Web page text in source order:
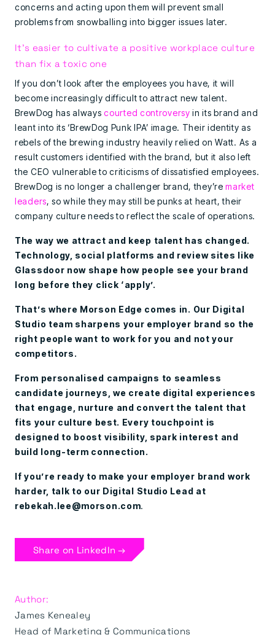
concerns and acting upon them will prevent small
problems from snowballing into bigger issues later.
It’s easier to cultivate a positive workplace culture
than fix a toxic one
If you don’t look after the employees you have, it will
become increasingly difficult to attract new talent.
BrewDog has alwayscourted controversy in its brand and
leant into its ‘BrewDog Punk IPA’ image. Their identity as
rebels of the brewing industry heavily relied on Watt. As a
result customers identified with the brand, but it also left
the CEO vulnerable to criticisms of dissatisfied employees.
BrewDog is no longer a challenger brand, they’remarket
leaders, so while they may still be punks at heart, their
company culture needs to reflect the scale of operations.
The way we attract and keep talent has changed.
Technology, social platforms and review sites like
Glassdoor now shape how people see your brand
long before they click ‘apply’.
That’s where Morson Edge comes in. Our Digital
Studio team sharpens your employer brand so the
right people want to work for you and not your
competitors.
From personalised campaigns to seamless
candidate journeys, we create digital experiences
that engage, nurture and convert the talent that
fits your culture best. Every touchpoint is
designed to boost visibility, spark interest and
build long-term connection.
If you’re ready to make your employer brand work
harder, talk to our Digital Studio Lead at
rebekah.lee@morson.com.
Share on LinkedIn →
Author:
James Kenealey
Head of Marketing & Communications